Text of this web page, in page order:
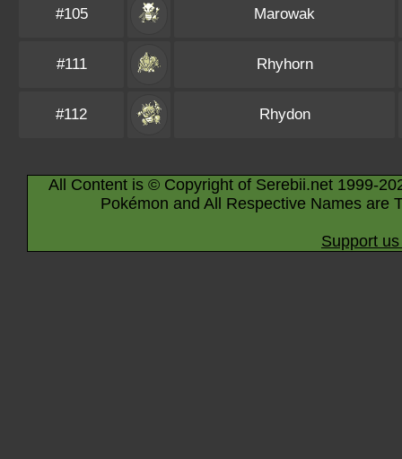
#105 Marowak
#111 Rhyhorn
#112 Rhydon
All Content is © Copyright of Serebii.net 1999-
Pokémon and All Respective Names are
Support